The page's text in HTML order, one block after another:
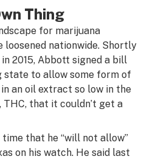
Thing
for marijuana
loosened nationwide. Shortly
2015, Abbott signed a bill
state to allow some form of
an oil extract so low in the
that it couldn’t get a
that he “will not allow”
on his watch. He said last